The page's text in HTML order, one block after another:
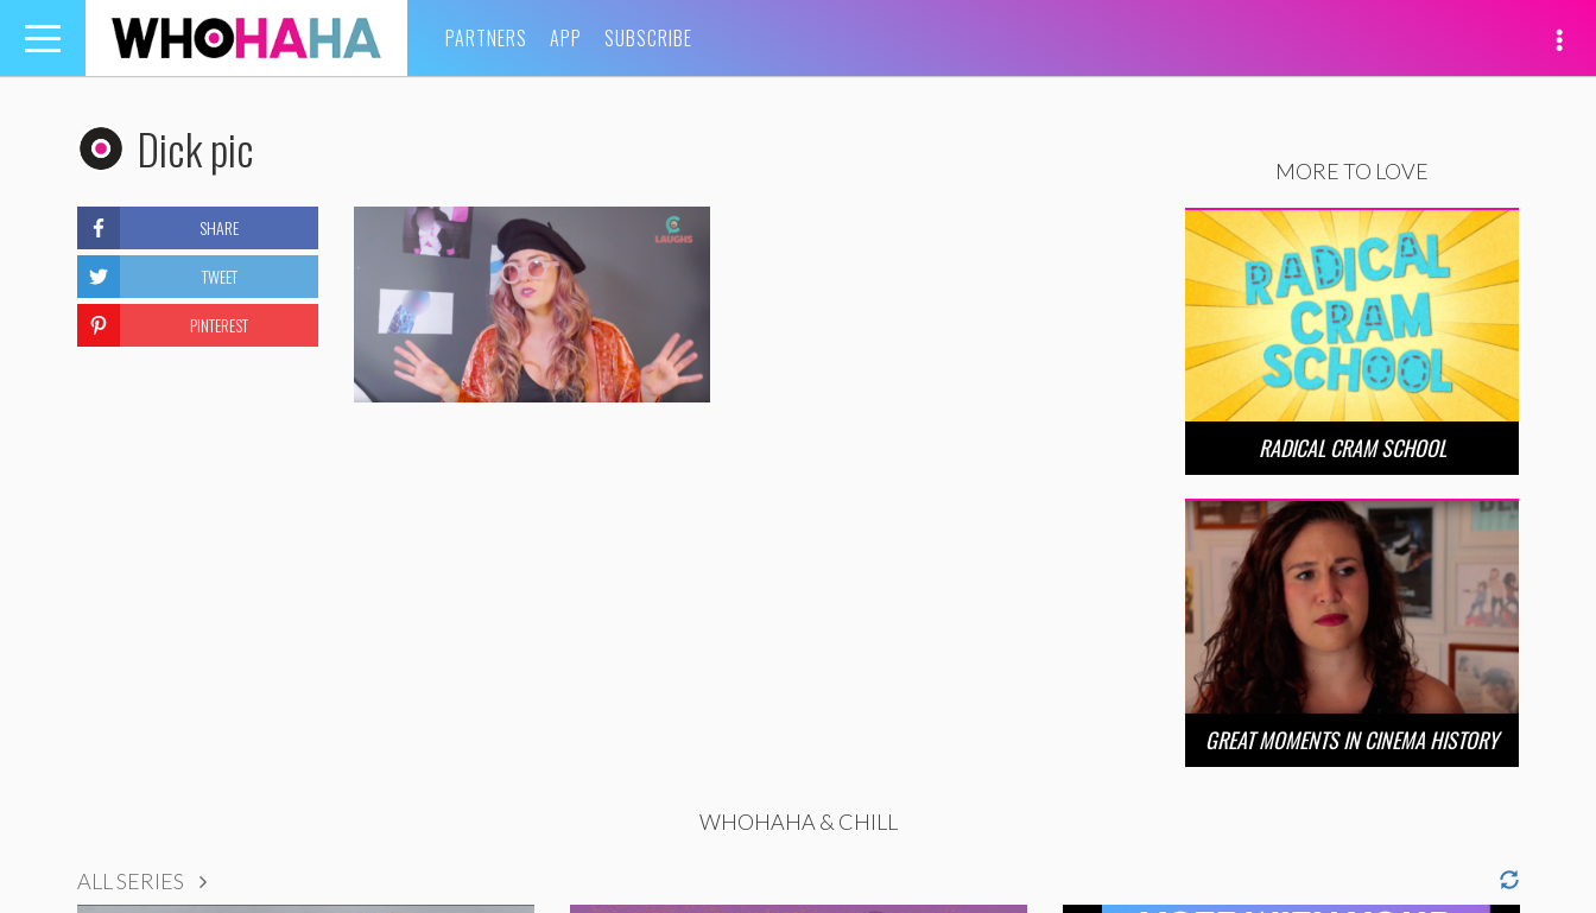
Toggle
navigation
PARTNERS APP SUBSCRIBE
Dick pic
SHARE
TWEET
PINTEREST
MORE TO LOVE
RADICAL CRAM SCHOOL
GREAT MOMENTS IN CINEMA HISTORY
WHOHAHA & CHILL
ALL SERIES